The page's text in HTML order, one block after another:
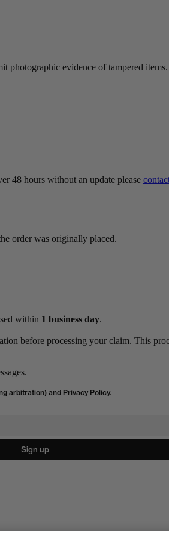
photographic evidence of tampered items.
48 hours without an update please
order was originally placed.
within 1 business day.
before processing your claim. This
arbitration) and Privacy Policy.
Sign up